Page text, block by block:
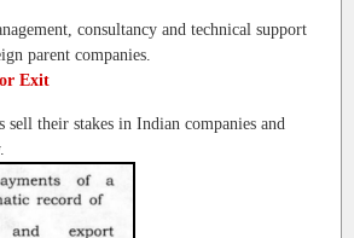
consultancy and technical support
parent companies.
Exit
sell their stakes in Indian companies and